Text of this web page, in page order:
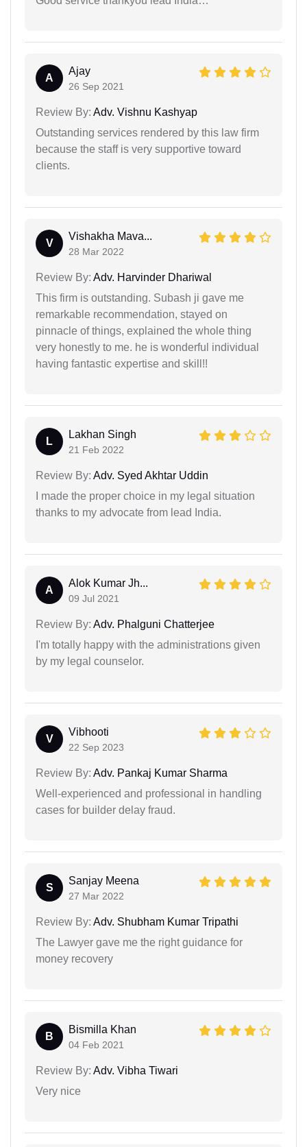
A
Ajay
26 Sep 2021
Review By: Adv. Vishnu Kashyap
Outstanding services rendered by this law firm
because the staff is very supportive toward
clients.
V
Vishakha Mava...
28 Mar 2022
Review By: Adv. Harvinder Dhariwal
This firm is outstanding. Subash ji gave me
remarkable recommendation, stayed on
pinnacle of things, explained the whole thing
very honestly to me. he is wonderful individual
having fantastic expertise and skill!!
L
Lakhan Singh
21 Feb 2022
Review By: Adv. Syed Akhtar Uddin
I made the proper choice in my legal situation
thanks to my advocate from lead India.
A
Alok Kumar Jh...
09 Jul 2021
Review By: Adv. Phalguni Chatterjee
I'm totally happy with the administrations given
by my legal counselor.
V
Vibhooti
22 Sep 2023
Review By: Adv. Pankaj Kumar Sharma
Well-experienced and professional in handling
cases for builder delay fraud.
S
Sanjay Meena
27 Mar 2022
Review By: Adv. Shubham Kumar Tripathi
The Lawyer gave me the right guidance for
money recovery
B
Bismilla Khan
04 Feb 2021
Review By: Adv. Vibha Tiwari
Very nice